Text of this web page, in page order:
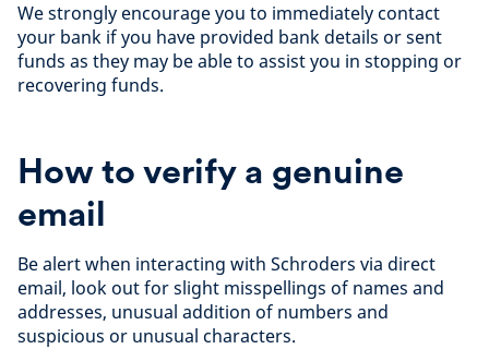
We strongly encourage you to immediately contact
your bank if you have provided bank details or sent
funds as they may be able to assist you in stopping or
recovering funds.
How to verify a genuine
email
Be alert when interacting with Schroders via direct
email, look out for slight misspellings of names and
addresses, unusual addition of numbers and
suspicious or unusual characters.